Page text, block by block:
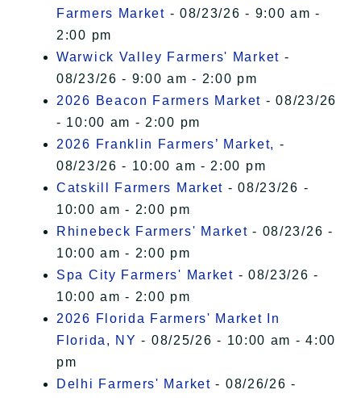
Farmers Market - 08/23/26 - 9:00 am -
2:00 pm
Warwick Valley Farmers' Market -
08/23/26 - 9:00 am - 2:00 pm
2026 Beacon Farmers Market - 08/23/26
- 10:00 am - 2:00 pm
2026 Franklin Farmers’ Market, -
08/23/26 - 10:00 am - 2:00 pm
Catskill Farmers Market - 08/23/26 -
10:00 am - 2:00 pm
Rhinebeck Farmers' Market - 08/23/26 -
10:00 am - 2:00 pm
Spa City Farmers' Market - 08/23/26 -
10:00 am - 2:00 pm
2026 Florida Farmers' Market In
Florida, NY - 08/25/26 - 10:00 am - 4:00
pm
Delhi Farmers' Market - 08/26/26 -